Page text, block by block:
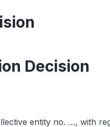
Decision
entity no. …, with